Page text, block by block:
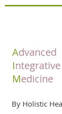
Advanced
I
Medicine
By Holistic